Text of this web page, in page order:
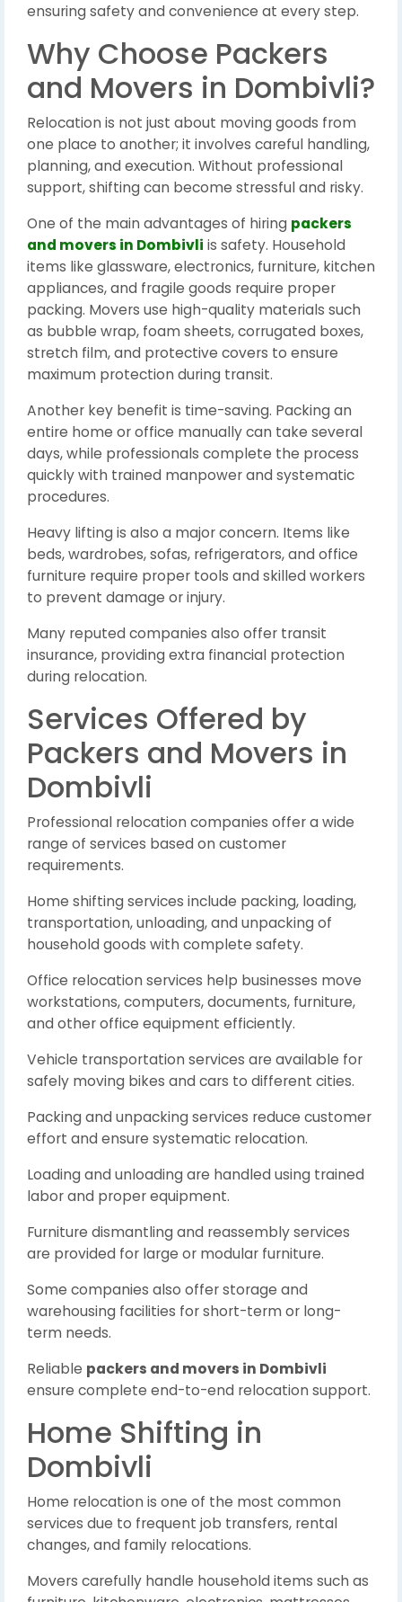
ensuring safety and convenience at every step.
Why Choose Packers
and Movers in Dombivli?
Relocation is not just about moving goods from
one place to another; it involves careful handling,
planning, and execution. Without professional
support, shifting can become stressful and risky.
One of the main advantages of hiring packers
and movers in Dombivli is safety. Household
items like glassware, electronics, furniture, kitchen
appliances, and fragile goods require proper
packing. Movers use high-quality materials such
as bubble wrap, foam sheets, corrugated boxes,
stretch film, and protective covers to ensure
maximum protection during transit.
Another key benefit is time-saving. Packing an
entire home or office manually can take several
days, while professionals complete the process
quickly with trained manpower and systematic
procedures.
Heavy lifting is also a major concern. Items like
beds, wardrobes, sofas, refrigerators, and office
furniture require proper tools and skilled workers
to prevent damage or injury.
Many reputed companies also offer transit
insurance, providing extra financial protection
during relocation.
Services Offered by
Packers and Movers in
Dombivli
Professional relocation companies offer a wide
range of services based on customer
requirements.
Home shifting services include packing, loading,
transportation, unloading, and unpacking of
household goods with complete safety.
Office relocation services help businesses move
workstations, computers, documents, furniture,
and other office equipment efficiently.
Vehicle transportation services are available for
safely moving bikes and cars to different cities.
Packing and unpacking services reduce customer
effort and ensure systematic relocation.
Loading and unloading are handled using trained
labor and proper equipment.
Furniture dismantling and reassembly services
are provided for large or modular furniture.
Some companies also offer storage and
warehousing facilities for short-term or long-
term needs.
Reliable packers and movers in Dombivli
ensure complete end-to-end relocation support.
Home Shifting in
Dombivli
Home relocation is one of the most common
services due to frequent job transfers, rental
changes, and family relocations.
Movers carefully handle household items such as